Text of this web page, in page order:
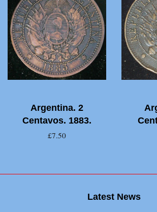
Argentina. 2
Centavos. 1883.
£7.50
Latest News